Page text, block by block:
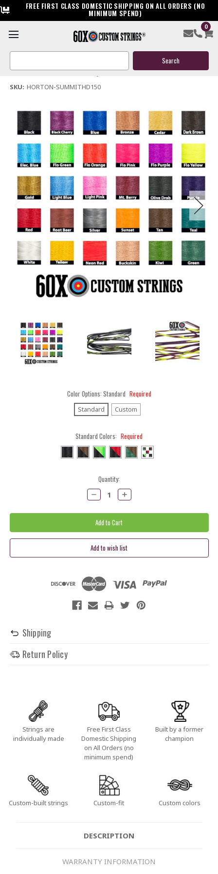
FREE FIRST CLASS DOMESTIC SHIPPING ON ALL ORDERS (NO
MINIMUM SPEND)
0
Search
Horton Summit HD 150 Crossbow Replacement String
(No reviews yet)Write a Review
SKU: HORTON-SUMMITHD150
Color Options: Standard Required
Standard Custom
Standard Colors: Required
Quantity:
Decrease
Quantity:
Increase
Quantity:
Shipping
Return Policy
Strings are
individually made
Free First Class
Domestic Shipping
on All Orders (no
minimum spend)
Built by a former
champion
Custom-built strings Custom-fit Custom colors
DESCRIPTION
WARRANTY INFORMATION